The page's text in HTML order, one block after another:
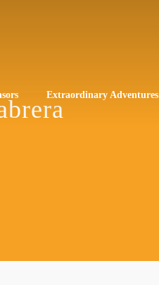
Extraordinary Adventures